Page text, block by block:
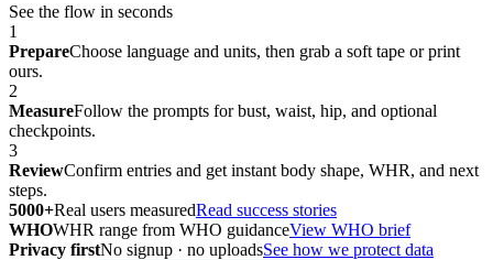
See the flow in seconds
1
PrepareChoose language and units, then grab a soft tape or print
ours.
2
MeasureFollow the prompts for bust, waist, hip, and optional
checkpoints.
3
ReviewConfirm entries and get instant body shape, WHR, and next
steps.
5000+Real users measuredRead success stories
WHOWHR range from WHO guidanceView WHO brief
Privacy firstNo signup · no uploadsSee how we protect data